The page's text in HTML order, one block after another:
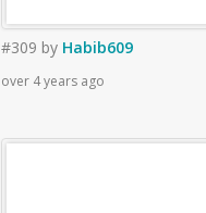
#309 by Habib609
over 4 years ago